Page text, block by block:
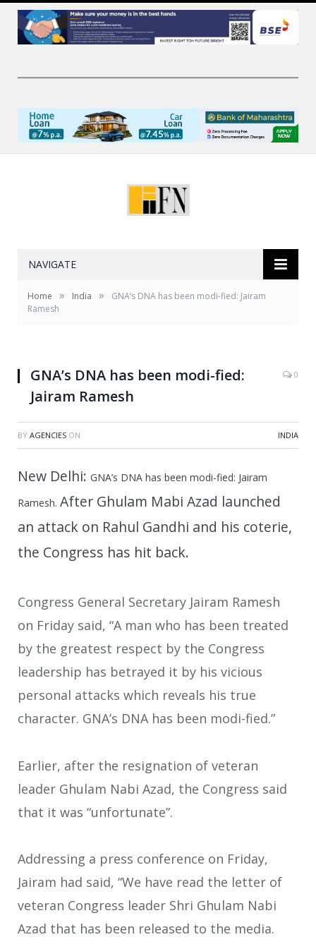
NAVIGATE
Home » India »
GNA’s DNA has been modi-fied: Jairam
Ramesh
GNA’s DNA has been modi-fied:
Jairam Ramesh
0
BY AGENCIES ON INDIA
New Delhi: GNA’s DNA has been modi-fied: Jairam
Ramesh. After Ghulam Mabi Azad launched
an attack on Rahul Gandhi and his coterie,
the Congress has hit back.
Congress General Secretary Jairam Ramesh
on Friday said, “A man who has been treated
by the greatest respect by the Congress
leadership has betrayed it by his vicious
personal attacks which reveals his true
character. GNA’s DNA has been modi-fied.”
Earlier, after the resignation of veteran
leader Ghulam Nabi Azad, the Congress said
that it was “unfortunate”.
Addressing a press conference on Friday,
Jairam had said, “We have read the letter of
veteran Congress leader Shri Ghulam Nabi
Azad that has been released to the media.